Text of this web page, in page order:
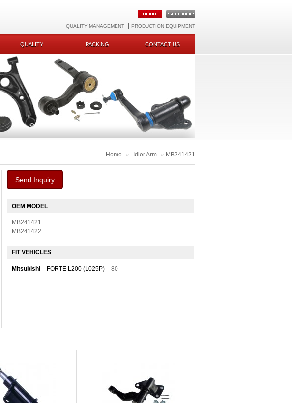
QUALITY MANAGEMENT PRODUCTION EQUIPMENT
QUALITY PACKING CONTACT US
Home » Idler Arm » MB241421
Send Inquiry
OEM MODEL
MB241421
MB241422
FIT VEHICLES
Mitsubishi FORTE L200 (L025P) 80-